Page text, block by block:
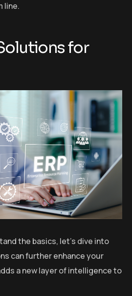
line.
for
the basics, let’s dive into
can further enhance your
a new layer of intelligence to